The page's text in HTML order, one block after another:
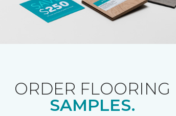
ORDER FLOORING
SAMPLES.